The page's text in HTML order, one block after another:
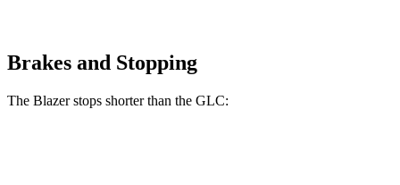
Brakes and Stopping
The Blazer stops shorter than the GLC: